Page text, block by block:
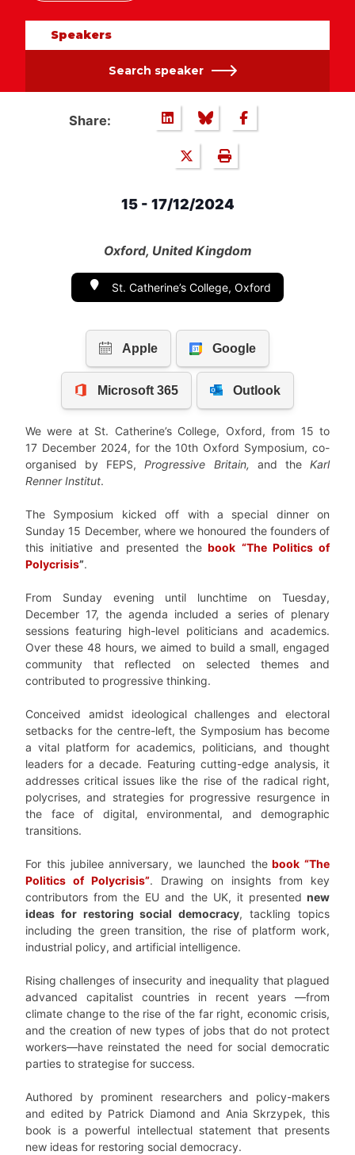
Speakers
Search speaker
Share:
15 - 17/12/2024
Oxford, United Kingdom
St. Catherine’s College, Oxford
We were at St. Catherine’s College, Oxford, from 15 to
17 December 2024, for the 10th Oxford Symposium, co-
organised by FEPS,Progressive Britain, and theKarl
Renner Institut.
The Symposium kicked off with a special dinner on
Sunday 15 December, where we honoured the founders of
this initiative and presented the book “The Politics of
Polycrisis”.
From Sunday evening until lunchtime on Tuesday,
December 17, the agenda included a series of plenary
sessions featuring high-level politicians and academics.
Over these 48 hours, we aimed to build a small, engaged
community that reflected on selected themes and
contributed to progressive thinking.
Conceived amidst ideological challenges and electoral
setbacks for the centre-left, the Symposium has become
a vital platform for academics, politicians, and thought
leaders for a decade. Featuring cutting-edge analysis, it
addresses critical issues like the rise of the radical right,
polycrises, and strategies for progressive resurgence in
the face of digital, environmental, and demographic
transitions.
For this jubilee anniversary, we launched the book “The
Politics of Polycrisis”. Drawing on insights from key
contributors from the EU and the UK, it presented new
ideas for restoring social democracy, tackling topics
including the green transition, the rise of platform work,
industrial policy, and artificial intelligence.
Rising challenges of insecurity and inequality that plagued
advanced capitalist countries in recent years —from
climate change to the rise of the far right, economic crisis,
and the creation of new types of jobs that do not protect
workers—have reinstated the need for social democratic
parties to strategise for success.
Authored by prominent researchers and policy-makers
and edited by Patrick Diamond and Ania Skrzypek, this
book is a powerful intellectual statement that presents
new ideas for restoring social democracy.